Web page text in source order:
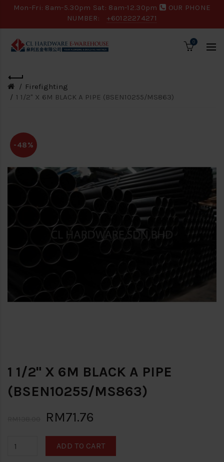
Mon-Fri: 8am-5.30pm Sat: 8am-12.30pm
OUR PHONE
NUMBER:
+60122274271
0
Firefighting
1 1/2" X 6M BLACK A PIPE (BSEN10255/MS863)
-48%
1 1/2" X 6M BLACK A PIPE
(BSEN10255/MS863)
RM71.76
ADD TO CART